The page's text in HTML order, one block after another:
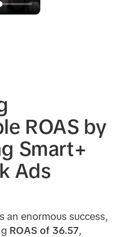
ROAS by
Smart+
Ads
an enormous success,
ROAS of 36.57,